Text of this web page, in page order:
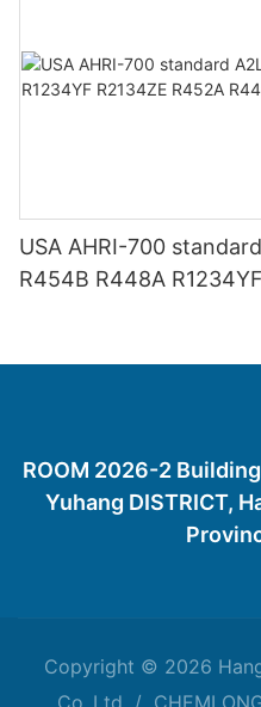
USA AHRI-700
R454B R448A
ROOM 2026-2
Yuhang DISTRICT,
Copyright © 2026
Co.,Ltd /